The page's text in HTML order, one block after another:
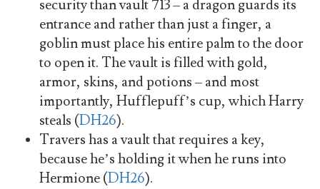
security than vault 713 – a dragon guards its
entrance and rather than just a finger, a
goblin must place his entire palm to the door
to open it. The vault is filled with gold,
armor, skins, and potions – and most
importantly, Hufflepuff’s cup, which Harry
steals (DH26).
Travers has a vault that requires a key,
because he’s holding it when he runs into
Hermione (DH26).